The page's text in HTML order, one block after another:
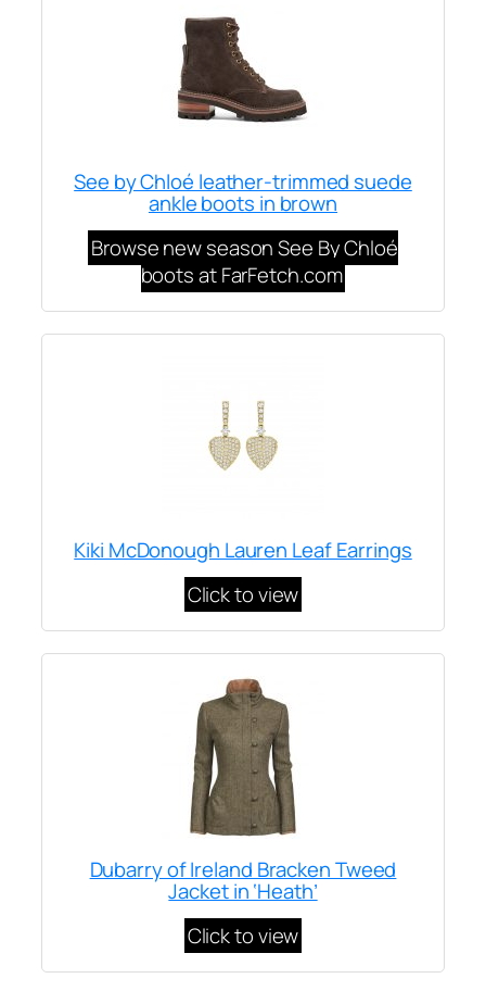
See by Chloé leather-trimmed suede
ankle boots in brown
Browse new season See By Chloé
boots at FarFetch.com
Kiki McDonough Lauren Leaf Earrings
Click to view
Dubarry of Ireland Bracken Tweed
Jacket in ‘Heath’
Click to view